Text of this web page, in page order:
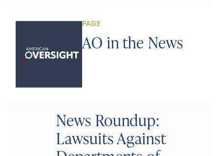
PAGE
AO in the News
News Roundup:
Lawsuits Against